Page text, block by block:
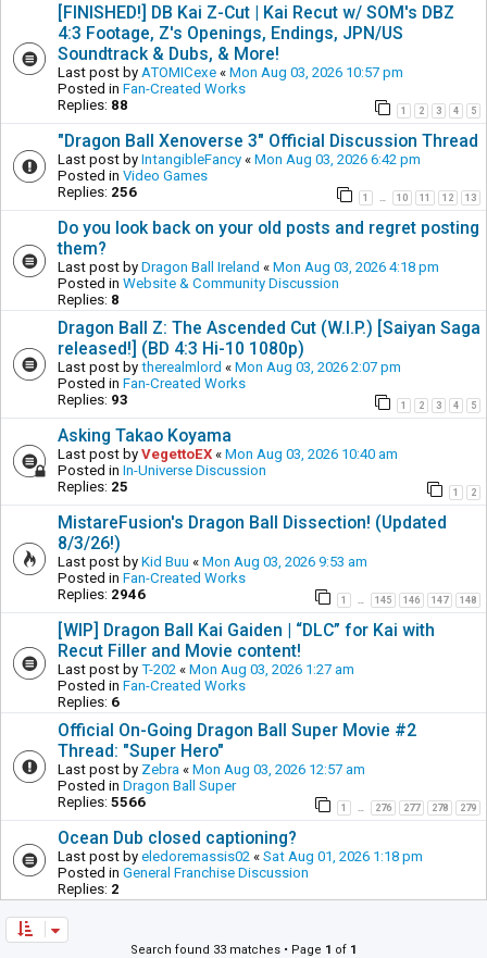
[FINISHED!] DB Kai Z-Cut | Kai Recut w/ SOM's DBZ
4:3 Footage, Z's Openings, Endings, JPN/US
Soundtrack & Dubs, & More!
Last post by ATOMICexe « Mon Aug 03, 2026 10:57 pm
Posted in Fan-Created Works
Replies: 88 1 2 3 4 5
"Dragon Ball Xenoverse 3" Official Discussion Thread
Last post by IntangibleFancy « Mon Aug 03, 2026 6:42 pm
Posted in Video Games
Replies: 256 1 … 10 11 12 13
Do you look back on your old posts and regret posting
them?
Last post by Dragon Ball Ireland « Mon Aug 03, 2026 4:18 pm
Posted in Website & Community Discussion
Replies: 8
Dragon Ball Z: The Ascended Cut (W.I.P.) [Saiyan Saga
released!] (BD 4:3 Hi-10 1080p)
Last post by therealmlord « Mon Aug 03, 2026 2:07 pm
Posted in Fan-Created Works
Replies: 93 1 2 3 4 5
Asking Takao Koyama
Last post by VegettoEX « Mon Aug 03, 2026 10:40 am
Posted in In-Universe Discussion
Replies: 25 1 2
MistareFusion's Dragon Ball Dissection! (Updated
8/3/26!)
Last post by Kid Buu « Mon Aug 03, 2026 9:53 am
Posted in Fan-Created Works
Replies: 2946 1 … 145 146 147 148
[WIP] Dragon Ball Kai Gaiden | “DLC” for Kai with
Recut Filler and Movie content!
Last post by T-202 « Mon Aug 03, 2026 1:27 am
Posted in Fan-Created Works
Replies: 6
Official On-Going Dragon Ball Super Movie #2
Thread: "Super Hero"
Last post by Zebra « Mon Aug 03, 2026 12:57 am
Posted in Dragon Ball Super
Replies: 5566 1 … 276 277 278 279
Ocean Dub closed captioning?
Last post by eledoremassis02 « Sat Aug 01, 2026 1:18 pm
Posted in General Franchise Discussion
Replies: 2
Search found 33 matches • Page 1 of 1